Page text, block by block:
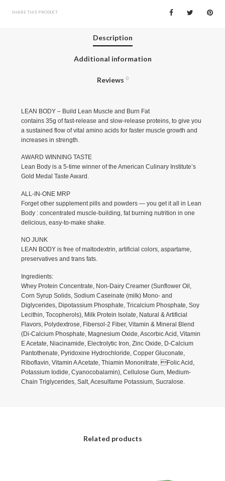
SHARE THIS PRODUCT
Description
Additional information
Reviews 0
LEAN BODY – Build Lean Muscle and Burn Fat
contains 35g of fast-release and slow-release proteins, to give you
a sustained flow of vital amino acids for faster muscle growth and
increases in strength.
AWARD WINNING TASTE
Lean Body is a 5-time winner of the American Culinary Institute’s
Gold Medal Taste Award.
ALL-IN-ONE MRP
Forget other supplement pills and powders — you get it all in Lean
Body : concentrated muscle-building, fat burning nutrition in one
delicious, easy-to-make shake.
NO JUNK
LEAN BODY is free of maltodextrin, artificial colors, aspartame,
preservatives and trans fats.
Ingredients:
Whey Protein Concentrate, Non-Dairy Creamer (Sunflower Oil,
Corn Syrup Solids, Sodium Caseinate (milk) Mono- and
Diglycerides, Dipotassium Phosphate, Tricalcium Phosphate, Soy
Lecithin, Tocopherols), Milk Protein Isolate, Natural & Artificial
Flavors, Polydextrose, Fibersol-2 Fiber, Vitamin & Mineral Blend
(Di-Calcium Phosphate, Magnesium Oxide, Ascorbic Acid, Vitamin
E Acetate, Niacinamide, Electrolytic Iron, Zinc Oxide, D-Calcium
Pantothenate, Pyridoxine Hydrochloride, Copper Gluconate,
Riboflavin, Vitamin A Acetate, Thiamin Mononitrate, Folic Acid,
Potassium Iodide, Cyanocobalamin), Cellulose Gum, Medium-
Chain Triglycerides, Salt, Acesulfame Potassium, Sucralose.
Related products